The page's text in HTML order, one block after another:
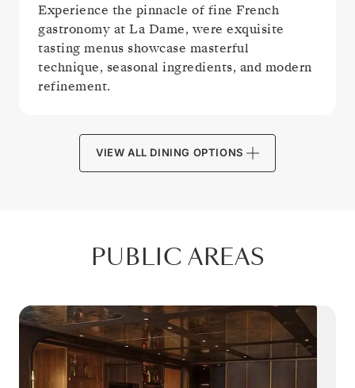
Experience the pinnacle of fine French
gastronomy at La Dame, were exquisite
tasting menus showcase masterful
technique, seasonal ingredients, and modern
refinement.
VIEW ALL DINING OPTIONS
PUBLIC AREAS